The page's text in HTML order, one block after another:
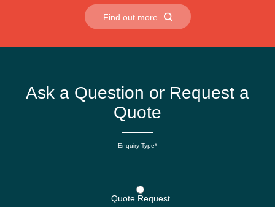
Find out more
Ask a Question or Request a
Quote
Enquiry Type*
Quote Request